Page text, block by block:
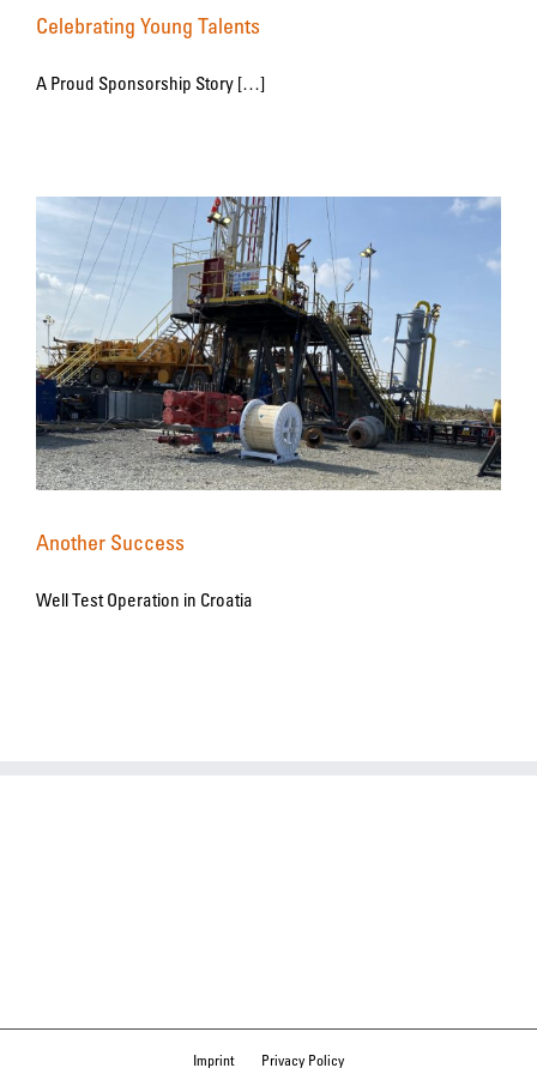
Celebrating Young Talents
A Proud Sponsorship Story […]
Another Success
Well Test Operation in Croatia
Imprint Privacy Policy